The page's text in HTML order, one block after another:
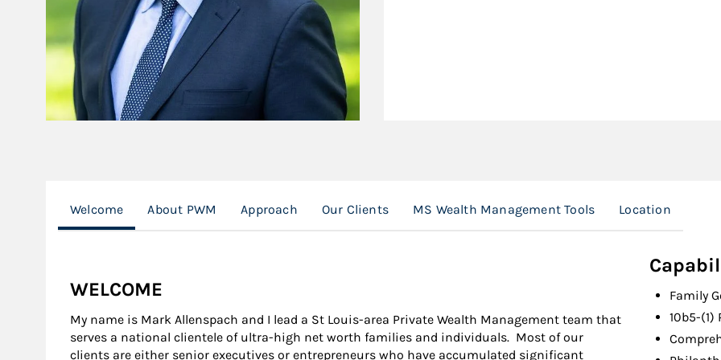
Welcome About PWM Approach Our Clients MS Wealth Management Tools Location
WELCOME
My name is Mark Allenspach and I lead a St Louis-area Private Wealth Management team that
serves a national clientele of ultra-high net worth families and individuals. Most of our
clients are either senior executives or entrepreneurs who have accumulated significant
Family
10b5-(1)